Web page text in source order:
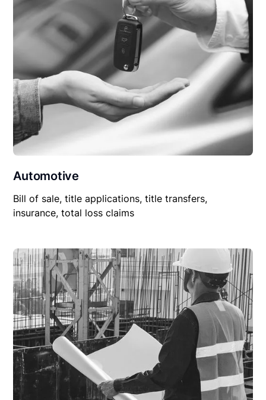
Automotive
Bill of sale, title applications, title transfers,
insurance, total loss claims